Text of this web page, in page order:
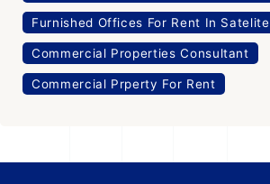
Furnished Offices For Rent In Satelite
Commercial Properties Consultant
Commercial Prperty For Rent